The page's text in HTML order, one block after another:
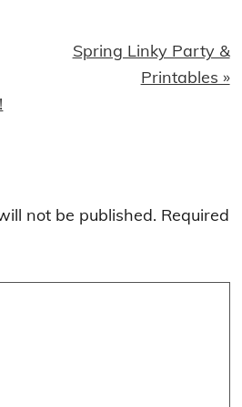
Next
Spring Linky Party &
Printables »
not be published. Required